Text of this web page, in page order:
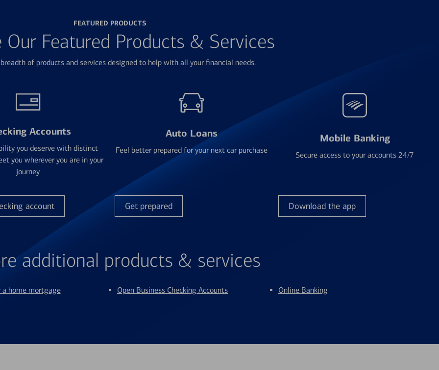
FEATURED PRODUCTS
Our Featured Products & Services
of products and services designed to help with all your financial needs.
Accounts
you deserve with distinct
you wherever you are in your
journey
account
Auto Loans
Feel better prepared for your next car purchase
Get prepared
Mobile Banking
Secure access to your accounts 24/7
Download the app
additional products & services
home mortgage Open Business Checking Accounts Online Banking